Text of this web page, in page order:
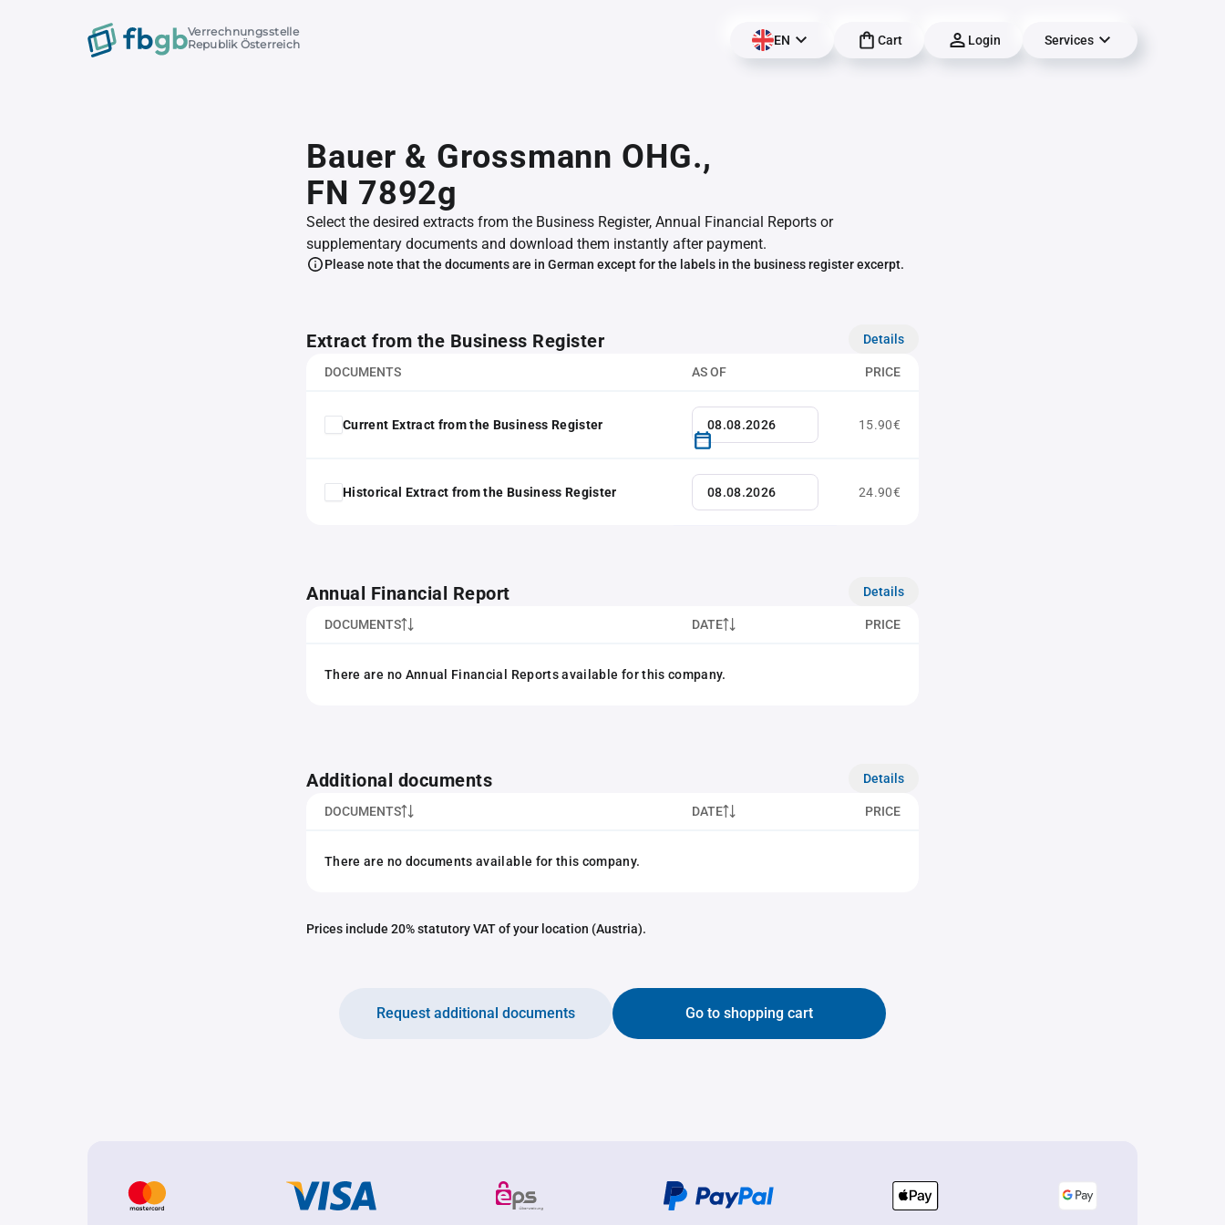
Verrechnungsstelle
Republik Österreich
EN Cart Login Services
Bauer & Grossmann OHG.,
FN 7892g
Select the desired extracts from the Business Register, Annual Financial Reports or
supplementary documents and download them instantly after payment.
Please note that the documents are in German except for the labels in the business register excerpt.
Extract from the Business Register Details
DOCUMENTS AS OF PRICE
Current Extract from the Business Register 15.90€
Historical Extract from the Business Register 24.90€
Annual Financial Report Details
DOCUMENTS DATE PRICE
There are no Annual Financial Reports available for this company.
Additional documents Details
DOCUMENTS DATE PRICE
There are no documents available for this company.
Prices include 20% statutory VAT of your location (Austria).
Go to shopping cart
Request additional documents